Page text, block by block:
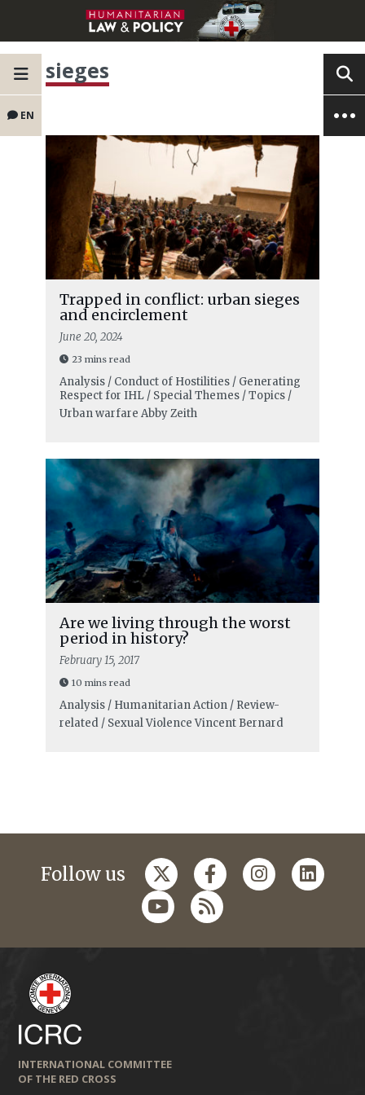
EN
sieges
Trapped in conflict: urban sieges
and encirclement
June 20, 2024
23 mins read
Analysis / Conduct of Hostilities / Generating
Respect for IHL / Special Themes / Topics /
Urban warfare Abby Zeith
Are we living through the worst
period in history?
February 15, 2017
10 mins read
Analysis / Humanitarian Action / Review-
related / Sexual Violence Vincent Bernard
Follow us
INTERNATIONAL COMMITTEE
OF THE RED CROSS